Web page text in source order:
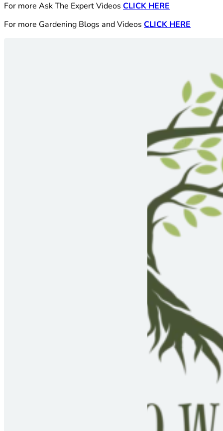
For more Ask The Expert Videos CLICK HERE
For more Gardening Blogs and Videos CLICK HERE